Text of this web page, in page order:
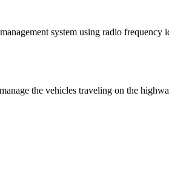
system using radio
the vehicles traveling on the